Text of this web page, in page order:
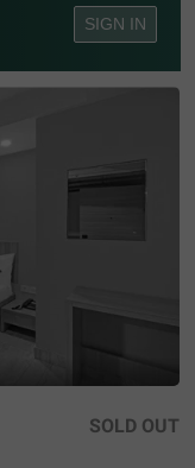
SIGN IN
SOLD OUT